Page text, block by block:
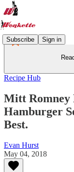
Subscribe Sign in
Recipe Hub
Mitt Romney
Hamburger
Best.
Evan Hurst
May 04, 2018